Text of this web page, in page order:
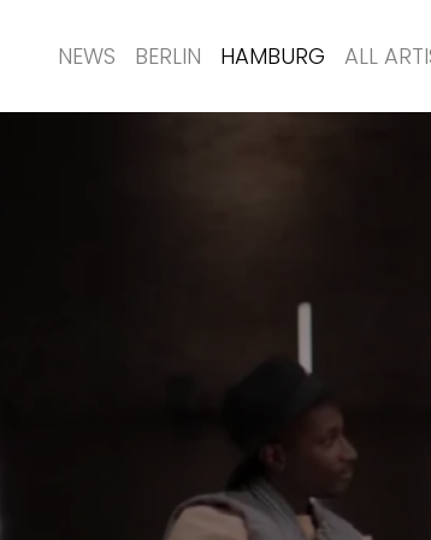
NEWS BERLIN HAMBURG ALL